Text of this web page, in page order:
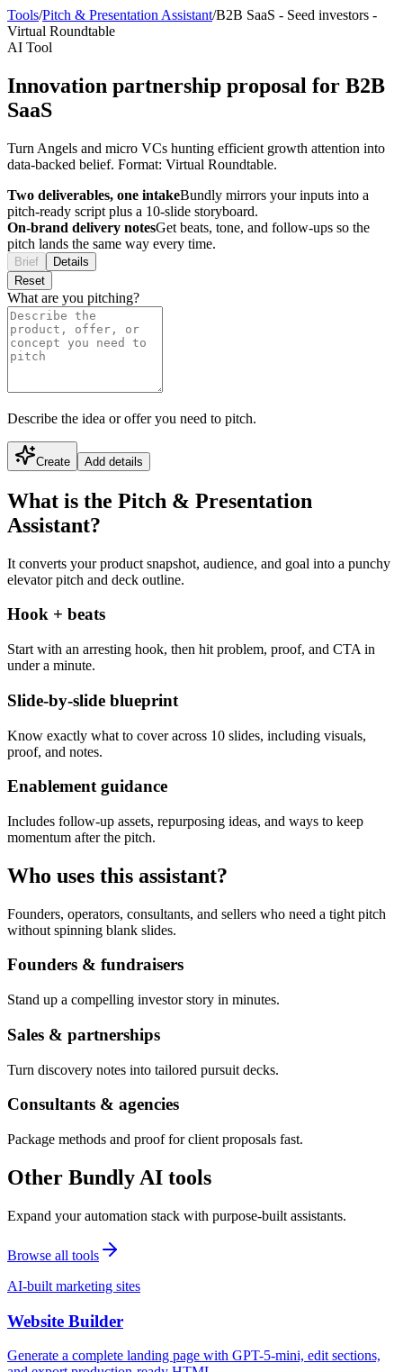
Tools/Pitch & Presentation Assistant/B2B SaaS - Seed investors -
Virtual Roundtable
AI Tool
Innovation partnership proposal for B2B
SaaS
Turn Angels and micro VCs hunting efficient growth attention into
data-backed belief. Format: Virtual Roundtable.
Two deliverables, one intakeBundly mirrors your inputs into a
pitch-ready script plus a 10-slide storyboard.
On-brand delivery notesGet beats, tone, and follow-ups so the
pitch lands the same way every time.
Brief
Details
Reset
What are you pitching?
Describe the idea or offer you need to pitch.
Create Add details
What is the Pitch & Presentation
Assistant?
It converts your product snapshot, audience, and goal into a punchy
elevator pitch and deck outline.
Hook + beats
Start with an arresting hook, then hit problem, proof, and CTA in
under a minute.
Slide-by-slide blueprint
Know exactly what to cover across 10 slides, including visuals,
proof, and notes.
Enablement guidance
Includes follow-up assets, repurposing ideas, and ways to keep
momentum after the pitch.
Who uses this assistant?
Founders, operators, consultants, and sellers who need a tight pitch
without spinning blank slides.
Founders & fundraisers
Stand up a compelling investor story in minutes.
Sales & partnerships
Turn discovery notes into tailored pursuit decks.
Consultants & agencies
Package methods and proof for client proposals fast.
Other Bundly AI tools
Expand your automation stack with purpose-built assistants.
Browse all tools
AI-built marketing sites
Website Builder
Generate a complete landing page with GPT-5-mini, edit sections,